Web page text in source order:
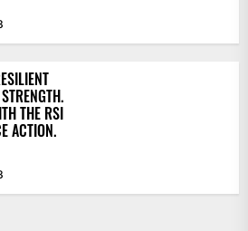
THE RSI
ACTION.